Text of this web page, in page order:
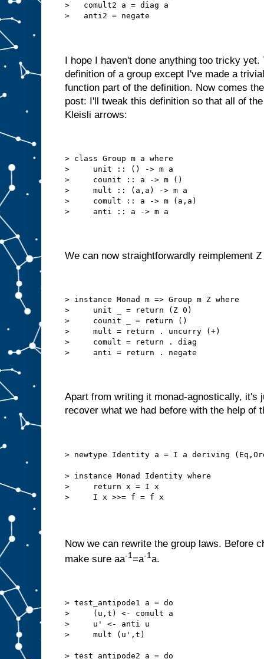
>   comult2 a = diag a
>   anti2 = negate
I hope I haven't done anything too tricky
definition of a group except I've made a
function part of the definition. Now comes
post: I'll tweak this definition so that all of
Kleisli arrows:
> class Group m a where
>     unit :: () -> m a
>     counit :: a -> m ()
>     mult :: (a,a) -> m a
>     comult :: a -> m (a,a)
>     anti :: a -> m a
We can now straightforwardly reimplement Z
> instance Monad m => Group m Z where
>     unit _ = return (Z 0)
>     counit _ = return ()
>     mult = return . uncurry (+)
>     comult = return . diag
>     anti = return . negate
Apart from writing it monad-agnostically, it's
recover what we had before with the help of
> newtype Identity a = I a deriving
> instance Monad Identity where
>     return x = I x
>     I x >>= f = f x
Now we can rewrite the group laws. Before
make sure aa-1=a-1a.
> test_antipode1 a = do
>     (u,t) <- comult a
>     u' <- anti u
>     mult (u',t)
> test_antipode2 a = do